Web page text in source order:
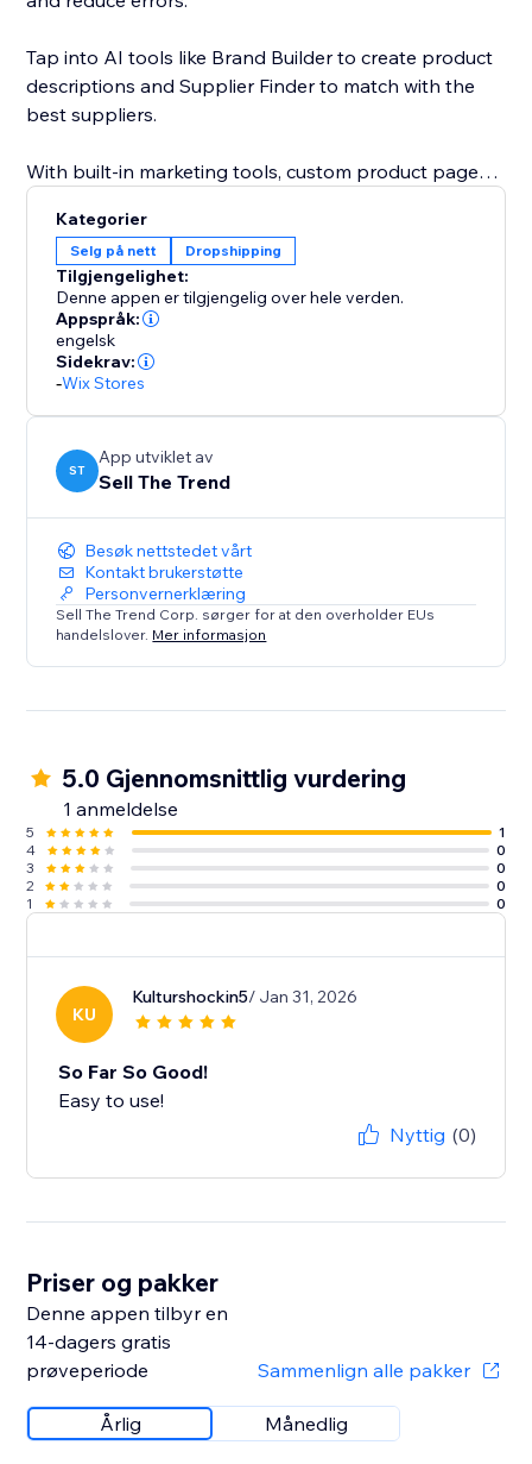
Tap into AI tools like Brand Builder to create product
descriptions and Supplier Finder to match with the
best suppliers.
With built-in marketing tools, custom product pages,
you everything you need to launch, grow, and scale
your business faster.
With custom product pages, built-in marketing tools,
and a global supplier network, Sell The Trend helps
you launch, grow, and scale with speed and
Install Sell The Trend now and start selling smarter.
Kategorier
Selg på nett Dropshipping
Tilgjengelighet:
Denne appen er tilgjengelig over hele verden.
Appspråk:
engelsk
Sidekrav:
-Wix Stores
ST
App utviklet av
Sell The Trend
Besøk nettstedet vårt
Kontakt brukerstøtte
Personvernerklæring
Sell The Trend Corp. sørger for at den overholder EUs
handelslover. Mer informasjon
5.0 Gjennomsnittlig vurdering
1 anmeldelse
5
1
4
0
3
0
2
0
1
0
KU
Kulturshockin5/ Jan 31, 2026
So Far So Good!
Easy to use!
Nyttig (0)
Priser og pakker
Denne appen tilbyr en
14-dagers gratis
prøveperiode
Sammenlign alle pakker
Årlig Månedlig